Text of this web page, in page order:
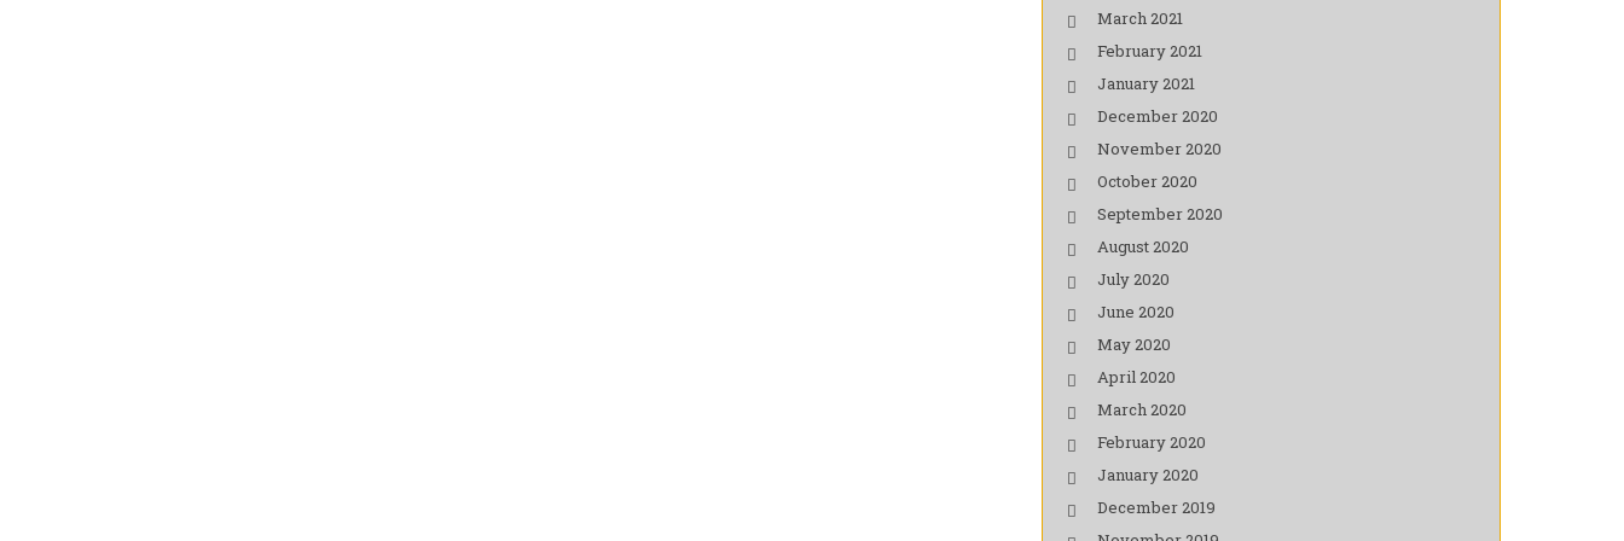
March 2021
February 2021
January 2021
December 2020
November 2020
October 2020
September 2020
August 2020
July 2020
June 2020
May 2020
April 2020
March 2020
February 2020
January 2020
December 2019